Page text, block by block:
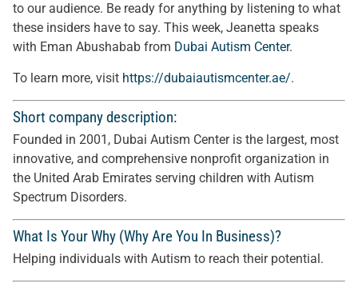
to our audience. Be ready for anything by listening to what
these insiders have to say. This week, Jeanetta speaks
with Eman Abushabab from Dubai Autism Center.
To learn more, visit https://dubaiautismcenter.ae/.
Short company description:
Founded in 2001, Dubai Autism Center is the largest, most
innovative, and comprehensive nonprofit organization in
the United Arab Emirates serving children with Autism
Spectrum Disorders.
What Is Your Why (Why Are You In Business)?
Helping individuals with Autism to reach their potential.